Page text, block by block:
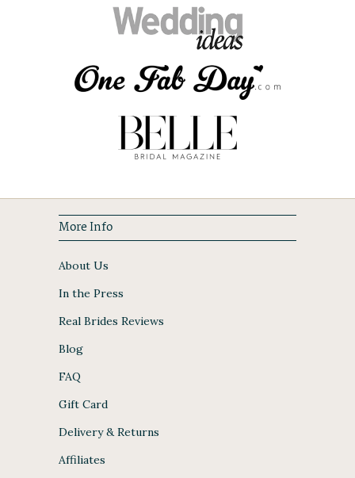
More Info
About Us
In the Press
Real Brides Reviews
Blog
FAQ
Gift Card
Delivery & Returns
Affiliates